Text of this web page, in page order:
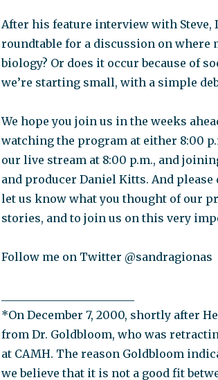
After his feature interview with
roundtable for a discussion on
biology? Or does it occur because of
we’re starting small, with a simple
We hope you join us in the weeks
watching the program at either 8:00
our live stream at 8:00 p.m., and
and producer Daniel Kitts. And please
let us know what you thought of our
stories, and to join us on this very
Follow me on Twitter @sandragionas
*On December 7, 2000, shortly after
from Dr. Goldbloom, who was
at CAMH. The reason Goldbloom
we believe that it is not a good fit